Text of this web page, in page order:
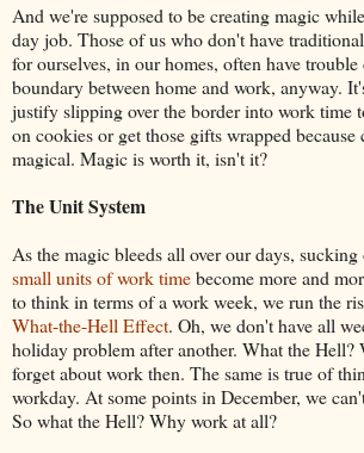
And we're supposed to be creating magic
day job. Those of us who don't have
for ourselves, in our homes, often have
boundary between home and work, anyway.
justify slipping over the border into work time
on cookies or get those gifts wrapped
magical. Magic is worth it, isn't it?
The Unit System
As the magic bleeds all over our days,
small units of work timebecome more and
to think in terms of a work week, we run the
What-the-Hell Effect. Oh, we don't have all
holiday problem after another. What the Hell?
forget about work then. The same is true of
workday. At some points in December, we
So what the Hell? Why work at all?